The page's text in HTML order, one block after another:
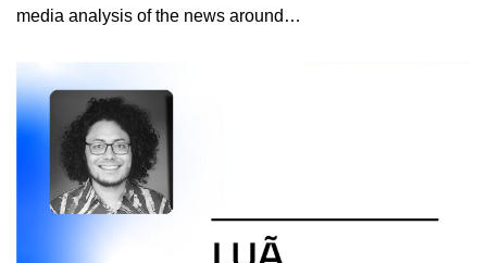
media analysis of the news around…